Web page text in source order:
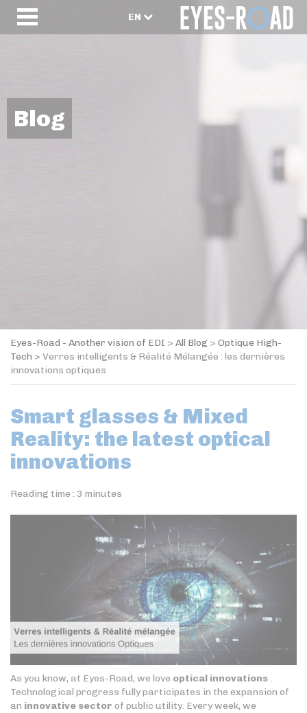
EN
Blog
Eyes-Road - Another vision of EDI > All Blog > Optique High-
Tech > Verres intelligents & Réalité Mélangée : les dernières
innovations optiques
Smart glasses & Mixed
Reality: the latest optical
innovations
Reading time : 3 minutes
As you know, at Eyes-Road, we love optical innovations.
Technological progress fully participates in the expansion of
an innovative sector of public utility. Every week, we